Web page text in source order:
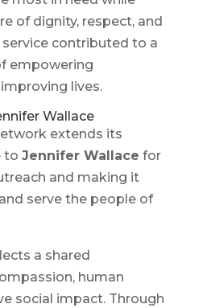
of dignity, respect, and
service contributed to a
empowering
lives.
Wallace
extends its
to Jennifer Wallace for
and making it
serve the people of
a shared
human
social impact. Through